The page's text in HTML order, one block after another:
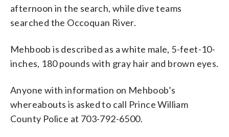
afternoon in the search, while dive teams
searched the Occoquan River.
Mehboob is described as a white male, 5-feet-10-
inches, 180 pounds with gray hair and brown eyes.
Anyone with information on Mehboob’s
whereabouts is asked to call Prince William
County Police at 703-792-6500.